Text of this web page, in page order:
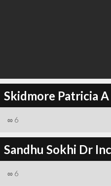
Skidmore Patricia
∞ 6
Sandhu Sokhi Dr Inc
∞ 6